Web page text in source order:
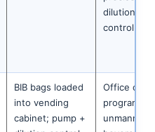
dilution
control
BIB bags loaded
into vending
cabinet; pump +
Office
unmanned